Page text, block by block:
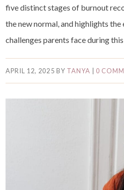
five distinct stages of burnout
the new normal, and highlights
challenges parents face during
APRIL 12, 2025 BY TANYA | 0